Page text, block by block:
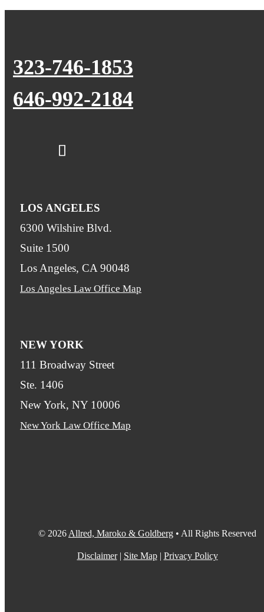
323-746-1853
646-992-2184
LOS ANGELES
6300 Wilshire Blvd.
Suite 1500
Los Angeles, CA 90048
Los Angeles Law Office Map
NEW YORK
111 Broadway Street
Ste. 1406
New York, NY 10006
New York Law Office Map
© 2026 Allred, Maroko & Goldberg • All Rights Reserved
Disclaimer| Site Map| Privacy Policy